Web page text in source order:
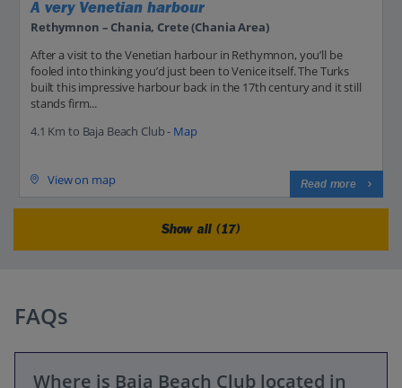
A very Venetian harbour
Rethymnon – Chania, Crete (Chania Area)
After a visit to the Venetian harbour in Rethymnon, you’ll be
fooled into thinking you’d just been to Venice itself. The Turks
built this impressive harbour back in the 17th century and it still
stands firm...
4.1 Km to Baja Beach Club - Map
View on map Read more
Show all (17)
FAQs
Where is Baja Beach Club located in